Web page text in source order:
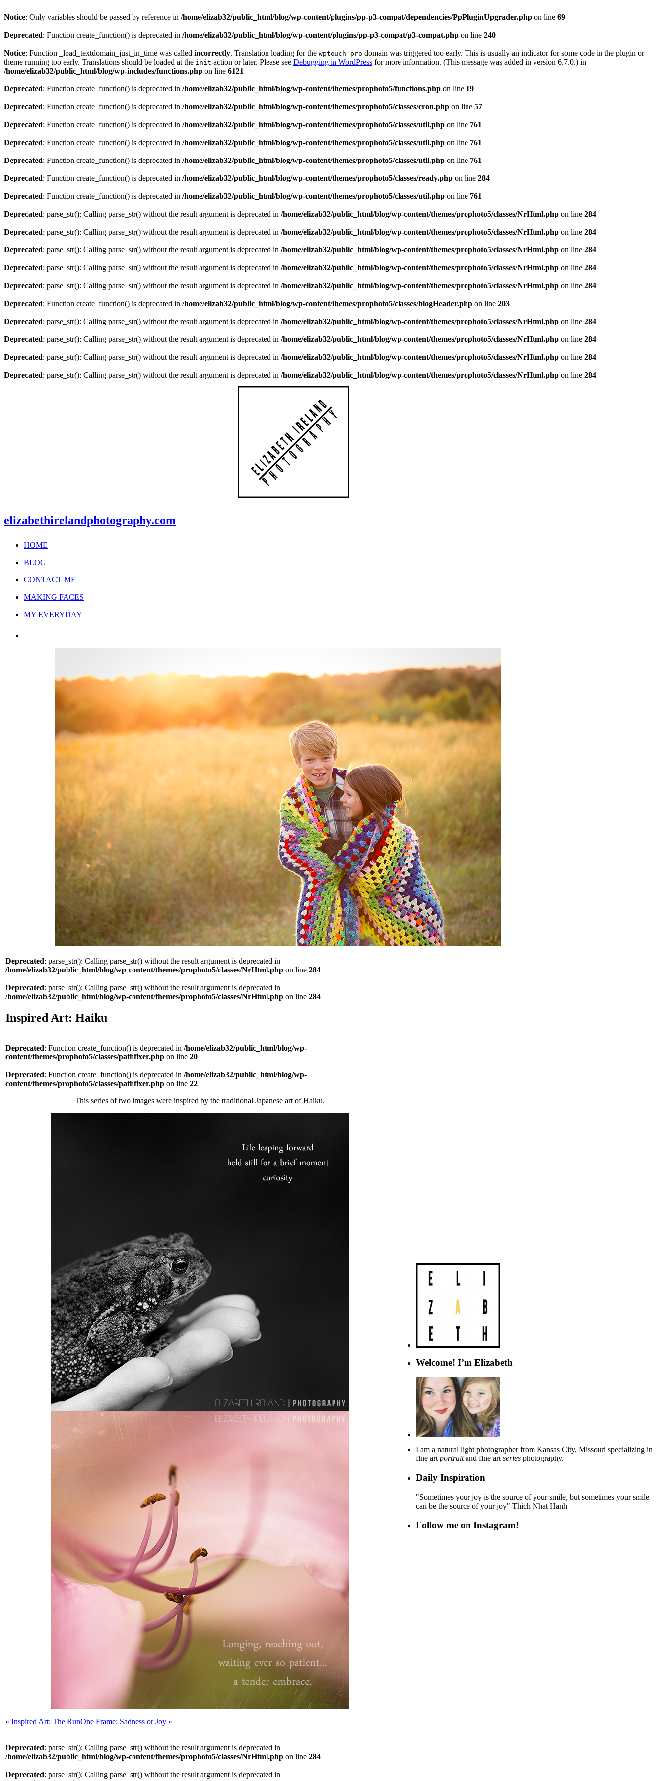
Notice: Only variables should be passed by reference in /home/elizab32/public_html/blog/wp-content/plugins/pp-p3-compat/dependencies/PpPluginUpgrader.php on line 69
Deprecated: Function create_function() is deprecated in /home/elizab32/public_html/blog/wp-content/plugins/pp-p3-compat/p3-compat.php on line 240
Notice: Function _load_textdomain_just_in_time was called incorrectly. Translation loading for the wptouch-pro domain was triggered too early. This is usually an indicator for some code in the plugin or
theme running too early. Translations should be loaded at the init action or later. Please see Debugging in WordPress for more information. (This message was added in version 6.7.0.) in
/home/elizab32/public_html/blog/wp-includes/functions.php on line 6121
Deprecated: Function create_function() is deprecated in /home/elizab32/public_html/blog/wp-content/themes/prophoto5/functions.php on line 19
Deprecated: Function create_function() is deprecated in /home/elizab32/public_html/blog/wp-content/themes/prophoto5/classes/cron.php on line 57
Deprecated: Function create_function() is deprecated in /home/elizab32/public_html/blog/wp-content/themes/prophoto5/classes/util.php on line 761
Deprecated: Function create_function() is deprecated in /home/elizab32/public_html/blog/wp-content/themes/prophoto5/classes/util.php on line 761
Deprecated: Function create_function() is deprecated in /home/elizab32/public_html/blog/wp-content/themes/prophoto5/classes/util.php on line 761
Deprecated: Function create_function() is deprecated in /home/elizab32/public_html/blog/wp-content/themes/prophoto5/classes/ready.php on line 284
Deprecated: Function create_function() is deprecated in /home/elizab32/public_html/blog/wp-content/themes/prophoto5/classes/util.php on line 761
Deprecated: parse_str(): Calling parse_str() without the result argument is deprecated in /home/elizab32/public_html/blog/wp-content/themes/prophoto5/classes/NrHtml.php on line 284
Deprecated: parse_str(): Calling parse_str() without the result argument is deprecated in /home/elizab32/public_html/blog/wp-content/themes/prophoto5/classes/NrHtml.php on line 284
Deprecated: parse_str(): Calling parse_str() without the result argument is deprecated in /home/elizab32/public_html/blog/wp-content/themes/prophoto5/classes/NrHtml.php on line 284
Deprecated: parse_str(): Calling parse_str() without the result argument is deprecated in /home/elizab32/public_html/blog/wp-content/themes/prophoto5/classes/NrHtml.php on line 284
Deprecated: parse_str(): Calling parse_str() without the result argument is deprecated in /home/elizab32/public_html/blog/wp-content/themes/prophoto5/classes/NrHtml.php on line 284
Deprecated: Function create_function() is deprecated in /home/elizab32/public_html/blog/wp-content/themes/prophoto5/classes/blogHeader.php on line 203
Deprecated: parse_str(): Calling parse_str() without the result argument is deprecated in /home/elizab32/public_html/blog/wp-content/themes/prophoto5/classes/NrHtml.php on line 284
Deprecated: parse_str(): Calling parse_str() without the result argument is deprecated in /home/elizab32/public_html/blog/wp-content/themes/prophoto5/classes/NrHtml.php on line 284
Deprecated: parse_str(): Calling parse_str() without the result argument is deprecated in /home/elizab32/public_html/blog/wp-content/themes/prophoto5/classes/NrHtml.php on line 284
Deprecated: parse_str(): Calling parse_str() without the result argument is deprecated in /home/elizab32/public_html/blog/wp-content/themes/prophoto5/classes/NrHtml.php on line 284
elizabethirelandphotography.com
HOME
BLOG
CONTACT ME
MAKING FACES
MY EVERYDAY
Deprecated: parse_str(): Calling parse_str() without the result argument is deprecated in
/home/elizab32/public_html/blog/wp-content/themes/prophoto5/classes/NrHtml.php on line 284
Deprecated: parse_str(): Calling parse_str() without the result argument is deprecated in
/home/elizab32/public_html/blog/wp-content/themes/prophoto5/classes/NrHtml.php on line 284
Inspired Art: Haiku
Deprecated: Function create_function() is deprecated in /home/elizab32/public_html/blog/wp-
content/themes/prophoto5/classes/pathfixer.php on line 20
Deprecated: Function create_function() is deprecated in /home/elizab32/public_html/blog/wp-
content/themes/prophoto5/classes/pathfixer.php on line 22
This series of two images were inspired by the traditional Japanese art of Haiku.
« Inspired Art: The RunOne Frame: Sadness or Joy »
Deprecated: parse_str(): Calling parse_str() without the result argument is deprecated in
/home/elizab32/public_html/blog/wp-content/themes/prophoto5/classes/NrHtml.php on line 284
Deprecated: parse_str(): Calling parse_str() without the result argument is deprecated in
Welcome! I’m Elizabeth
I am a natural light photographer from Kansas City, Missouri specializing in
fine art portraitand fine art series photography.
Daily Inspiration
"Sometimes your joy is the source of your smile, but sometimes your smile
can be the source of your joy" Thich Nhat Hanh
Follow me on Instagram!